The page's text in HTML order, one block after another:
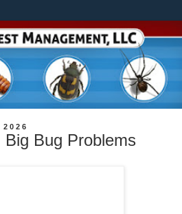
Bug Problems